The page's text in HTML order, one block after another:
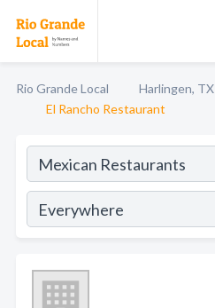
Rio Grande Local Harlingen, TX
El Rancho Restaurant